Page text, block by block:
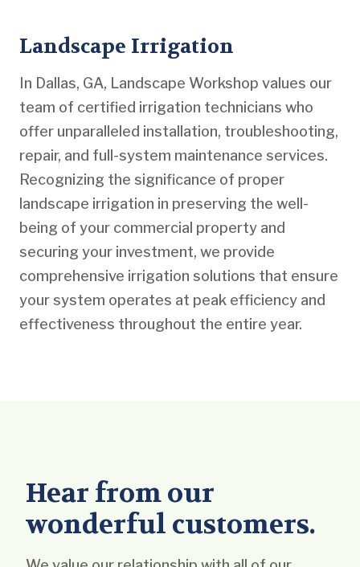
Landscape Irrigation
In Dallas, GA, Landscape Workshop values our
team of certified irrigation technicians who
offer unparalleled installation, troubleshooting,
repair, and full-system maintenance services.
Recognizing the significance of proper
landscape irrigation in preserving the well-
being of your commercial property and
securing your investment, we provide
comprehensive irrigation solutions that ensure
your system operates at peak efficiency and
effectiveness throughout the entire year.
Hear from our
wonderful customers.